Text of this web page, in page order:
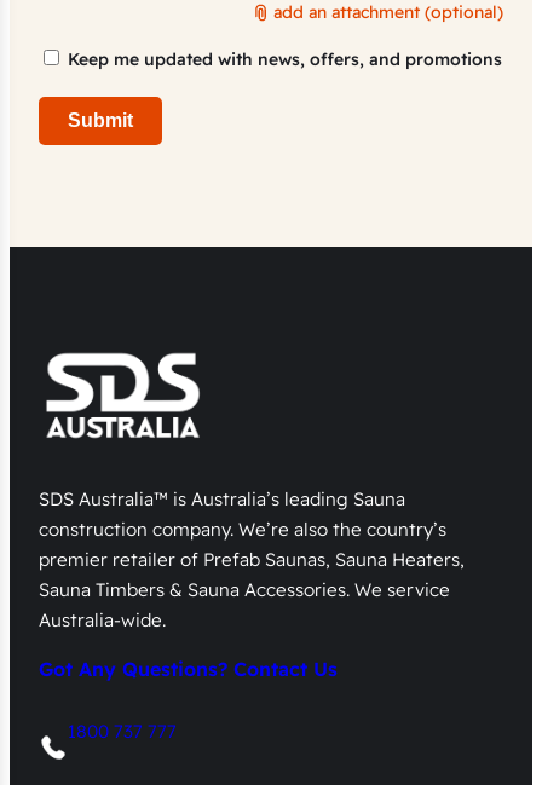
add an attachment (optional)
Marketing
Keep me updated with news, offers, and promotions
Submit
SDS Australia™ is Australia’s leading Sauna
construction company. We’re also the country’s
premier retailer of Prefab Saunas, Sauna Heaters,
Sauna Timbers & Sauna Accessories. We service
Australia-wide.
Got Any Questions? Contact Us
1800 737 777